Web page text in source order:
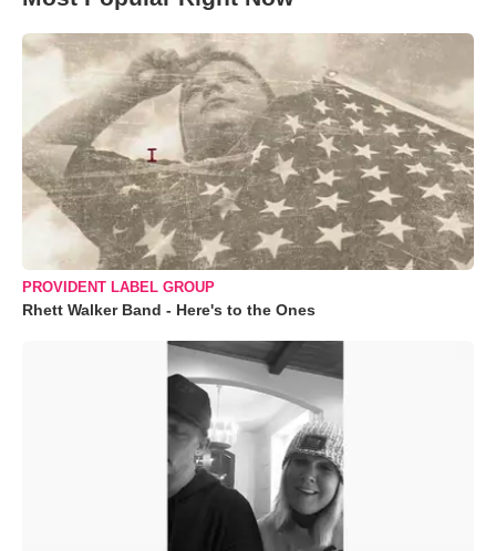
PROVIDENT LABEL GROUP
Rhett Walker Band - Here's to the Ones